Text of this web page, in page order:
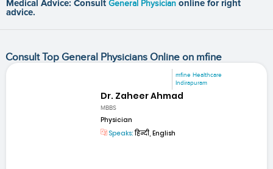
Medical Advice: Consult General Physician online for right
advice.
Consult Top General Physicians Online on mfine
mfine Healthcare
Indirapuram
Dr. Zaheer Ahmad
MBBS
Physician
Speaks:हिन्दी, English